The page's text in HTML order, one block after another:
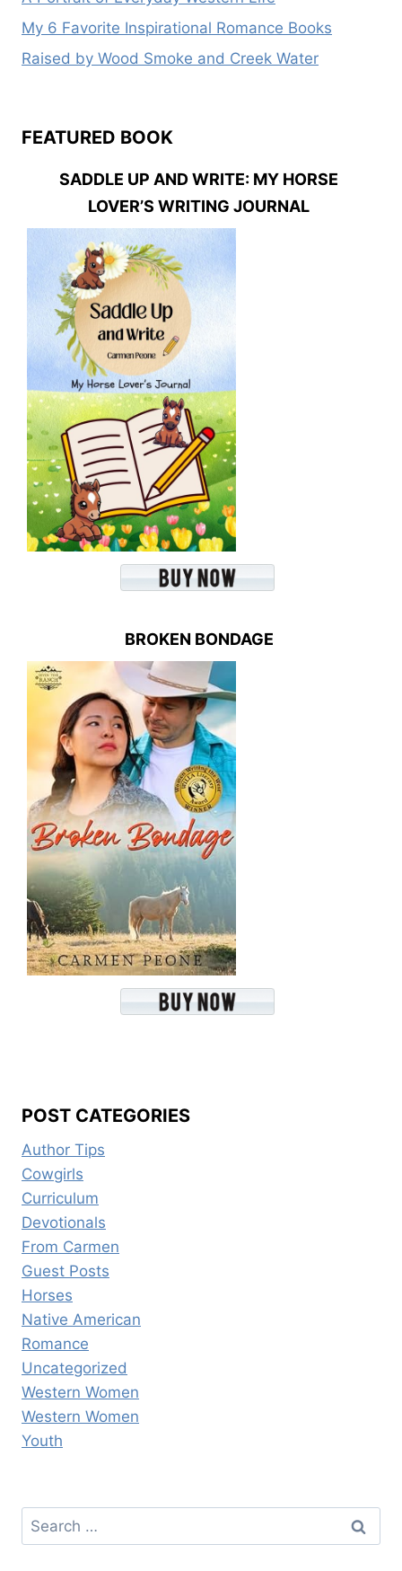
My 6 Favorite Inspirational Romance Books
Raised by Wood Smoke and Creek Water
FEATURED BOOK
SADDLE UP AND WRITE: MY HORSE
LOVER’S WRITING JOURNAL
BROKEN BONDAGE
POST CATEGORIES
Author Tips
Cowgirls
Curriculum
Devotionals
From Carmen
Guest Posts
Horses
Native American
Romance
Uncategorized
Western Women
Western Women
Youth
Search
for: